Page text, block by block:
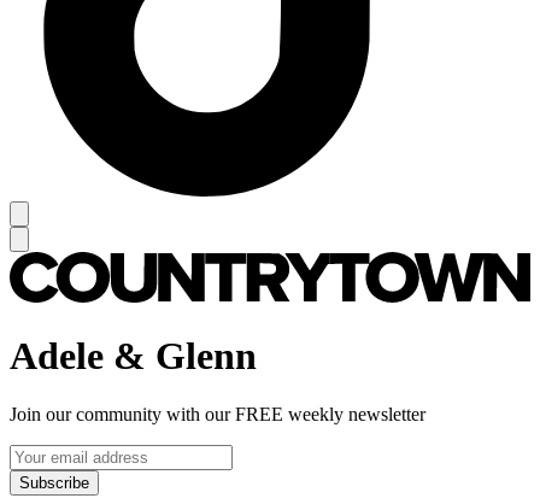
Adele & Glenn
Join our community with our FREE weekly newsletter
Subscribe